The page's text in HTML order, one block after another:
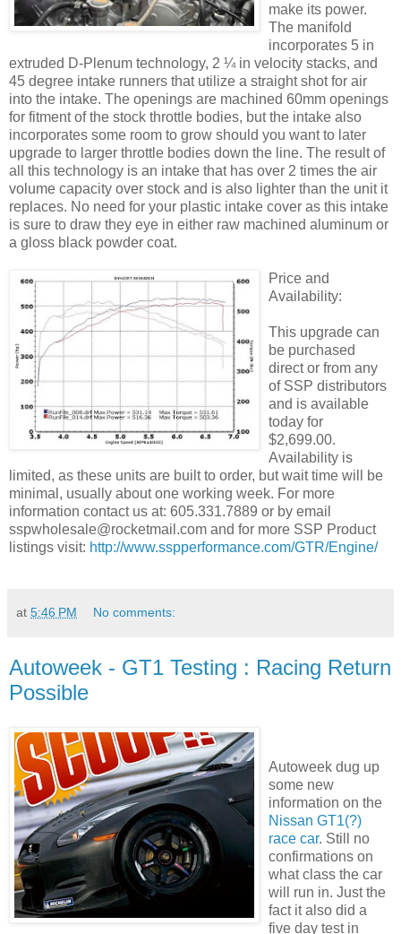
make its power.
The manifold
incorporates 5 in
extruded D-Plenum technology, 2 ¼ in velocity stacks, and
45 degree intake runners that utilize a straight shot for air
into the intake. The openings are machined 60mm openings
for fitment of the stock throttle bodies, but the intake also
incorporates some room to grow should you want to later
upgrade to larger throttle bodies down the line. The result of
all this technology is an intake that has over 2 times the air
volume capacity over stock and is also lighter than the unit it
replaces. No need for your plastic intake cover as this intake
is sure to draw they eye in either raw machined aluminum or
a gloss black powder coat.
Price and
Availability:
This upgrade can
be purchased
direct or from any
of SSP distributors
and is available
today for
$2,699.00.
Availability is
limited, as these units are built to order, but wait time will be
minimal, usually about one working week. For more
information contact us at: 605.331.7889 or by email
sspwholesale@rocketmail.com and for more SSP Product
listings visit: http://www.sspperformance.com/GTR/Engine/
at 5:46 PM No comments:
Autoweek - GT1 Testing : Racing Return
Possible
Autoweek dug up
some new
information on the
Nissan GT1(?)
race car. Still no
confirmations on
what class the car
will run in. Just the
fact it also did a
five day test in